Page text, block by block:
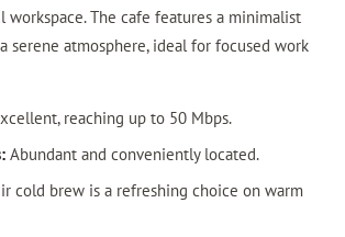
workspace. The cafe features a minimalist
serene atmosphere, ideal for focused work
reaching up to 50 Mbps.
Abundant and conveniently located.
cold brew is a refreshing choice on warm